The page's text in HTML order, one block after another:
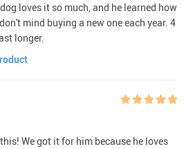
loves it so much, and he learned how
mind buying a new one each year. 4
longer.
We got it for him because he loves